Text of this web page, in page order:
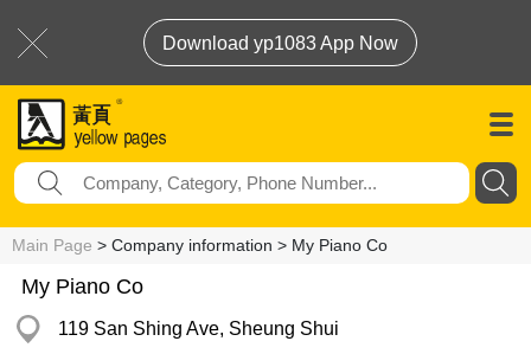
Download yp1083 App Now
Main Page > Company information > My Piano Co
My Piano Co
119 San Shing Ave, Sheung Shui